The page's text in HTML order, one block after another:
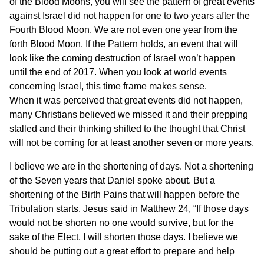
against Israel did not happen for one to two years after the
Fourth Blood Moon. We are not even one year from the
forth Blood Moon. If the Pattern holds, an event that will
look like the coming destruction of Israel won’t happen
until the end of 2017. When you look at world events
concerning Israel, this time frame makes sense.
When it was perceived that great events did not happen,
many Christians believed we missed it and their prepping
stalled and their thinking shifted to the thought that Christ
will not be coming for at least another seven or more years.
I believe we are in the shortening of days. Not a shortening
of the Seven years that Daniel spoke about. But a
shortening of the Birth Pains that will happen before the
Tribulation starts. Jesus said in Matthew 24, “If those days
would not be shorten no one would survive, but for the
sake of the Elect, I will shorten those days. I believe we
should be putting out a great effort to prepare and help